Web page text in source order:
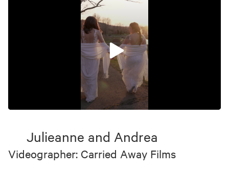
8
Julieanne and Andrea
Videographer: Carried Away Films